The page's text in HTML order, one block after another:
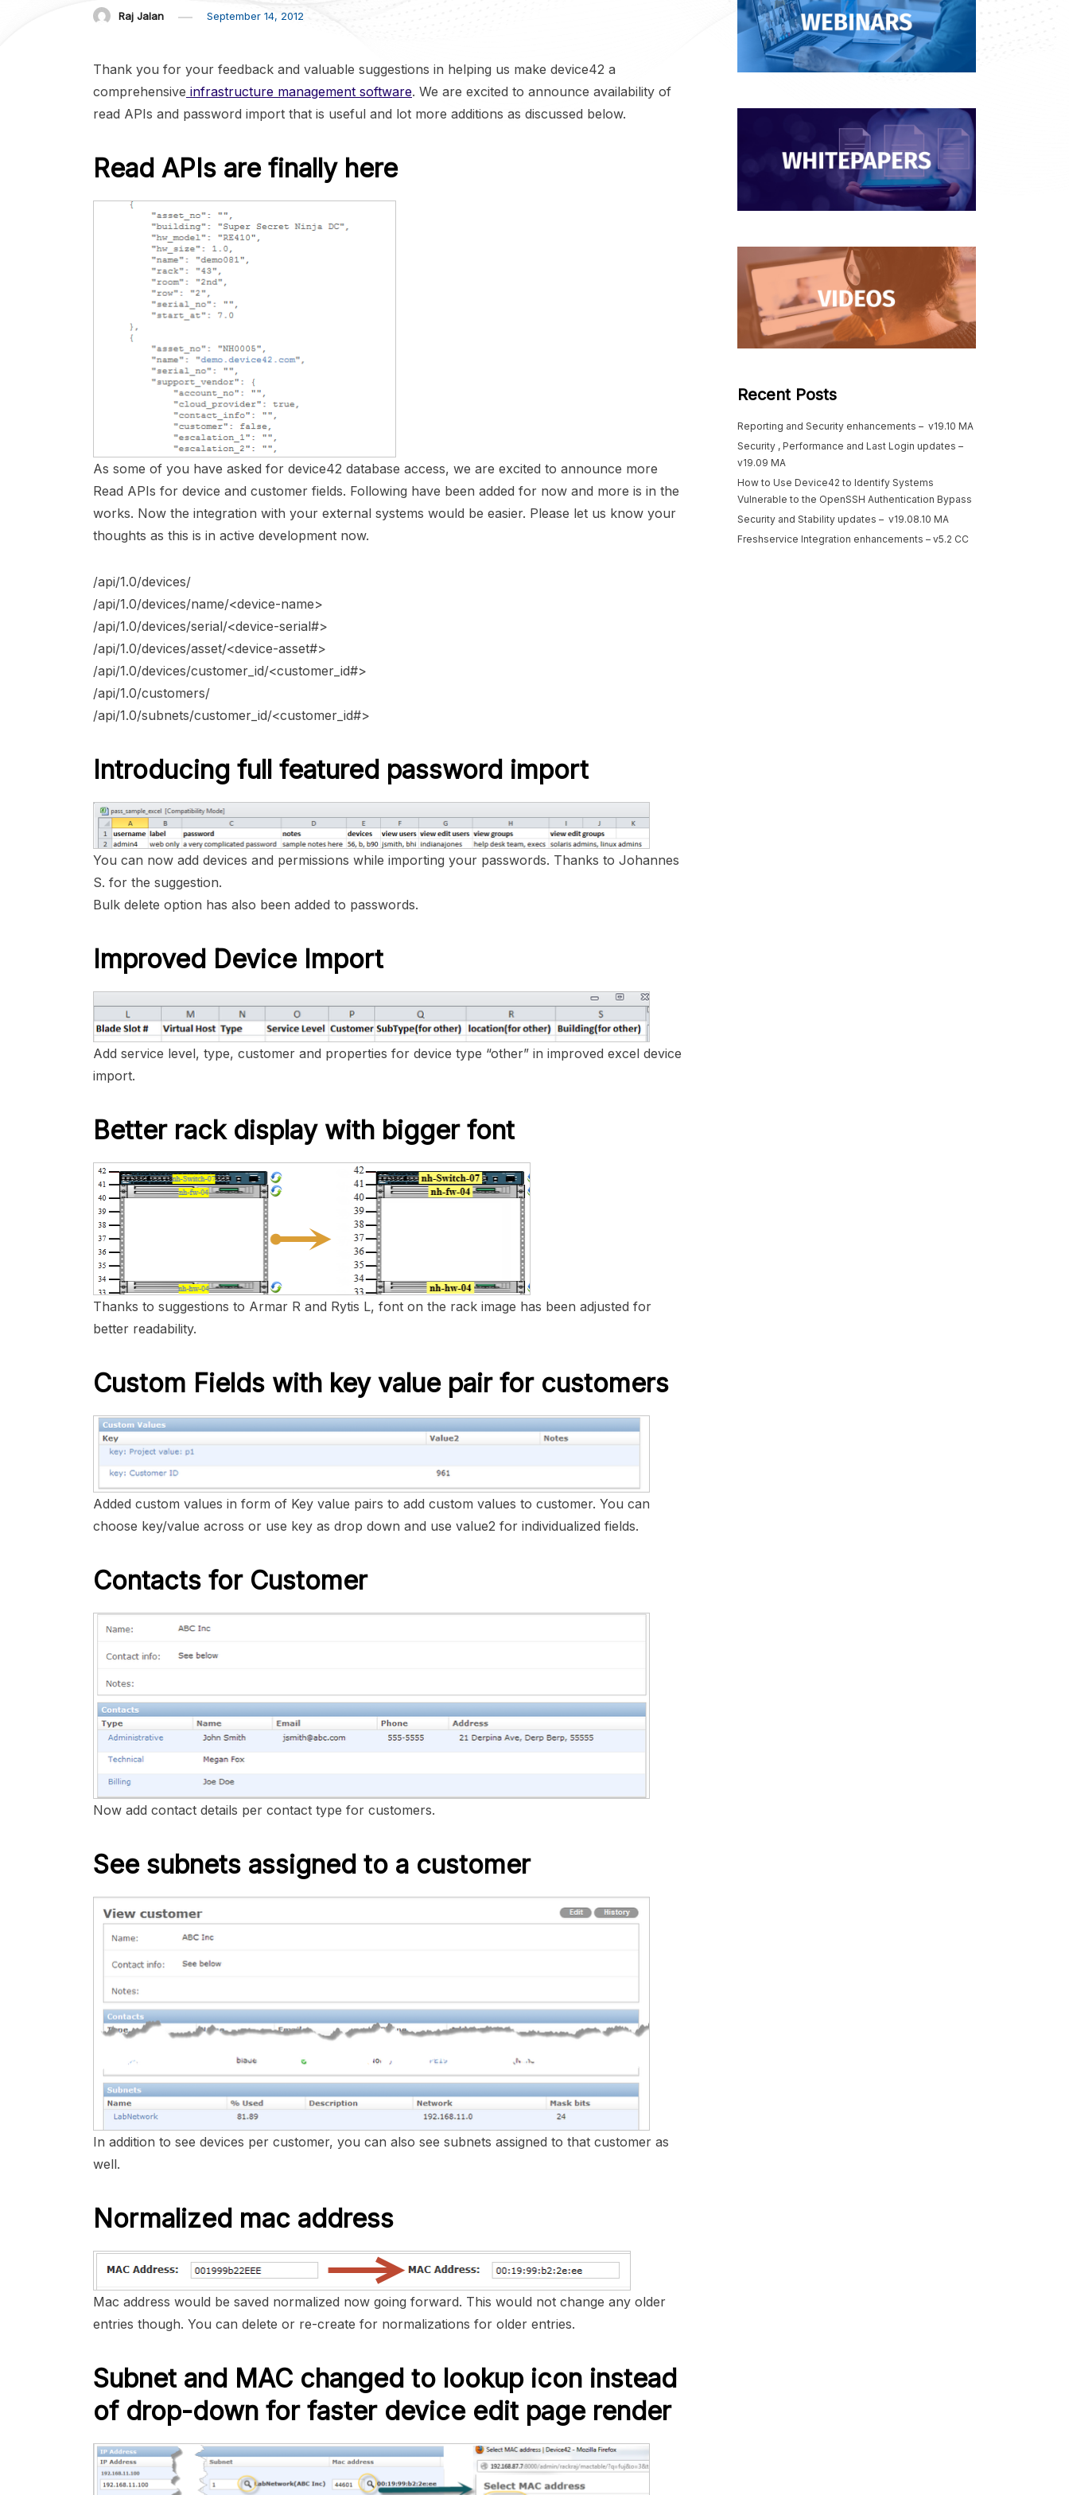
Raj Jalan September 14, 2012
Thank you for your feedback and valuable suggestions in helping us make device42 a
comprehensive infrastructure management software. We are excited to announce availability of
read APIs and password import that is useful and lot more additions as discussed below.
Read APIs are finally here
As some of you have asked for device42 database access, we are excited to announce more
Read APIs for device and customer fields. Following have been added for now and more is in the
works. Now the integration with your external systems would be easier. Please let us know your
thoughts as this is in active development now.
/api/1.0/devices/
/api/1.0/devices/name/<device-name>
/api/1.0/devices/serial/<device-serial#>
/api/1.0/devices/asset/<device-asset#>
/api/1.0/devices/customer_id/<customer_id#>
/api/1.0/customers/
/api/1.0/subnets/customer_id/<customer_id#>
Introducing full featured password import
You can now add devices and permissions while importing your passwords. Thanks to Johannes
S. for the suggestion.
Bulk delete option has also been added to passwords.
Improved Device Import
Add service level, type, customer and properties for device type “other” in improved excel device
import.
Better rack display with bigger font
Thanks to suggestions to Armar R and Rytis L, font on the rack image has been adjusted for
better readability.
Custom Fields with key value pair for customers
Added custom values in form of Key value pairs to add custom values to customer. You can
choose key/value across or use key as drop down and use value2 for individualized fields.
Contacts for Customer
Now add contact details per contact type for customers.
See subnets assigned to a customer
In addition to see devices per customer, you can also see subnets assigned to that customer as
well.
Normalized mac address
Mac address would be saved normalized now going forward. This would not change any older
entries though. You can delete or re-create for normalizations for older entries.
Subnet and MAC changed to lookup icon instead
of drop-down for faster device edit page render
Recent Posts
Reporting and Security enhancements – v19.10 MA
Security , Performance and Last Login updates –
v19.09 MA
How to Use Device42 to Identify Systems
Vulnerable to the OpenSSH Authentication Bypass
Security and Stability updates – v19.08.10 MA
Freshservice Integration enhancements – v5.2 CC